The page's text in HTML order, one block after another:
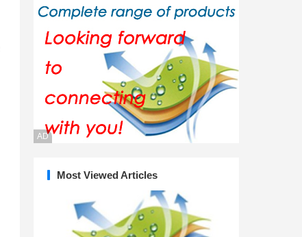
AD
Most Viewed Articles